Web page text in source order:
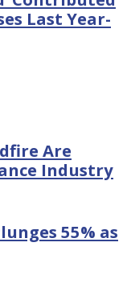
Last Year-
Are
Industry
55% as